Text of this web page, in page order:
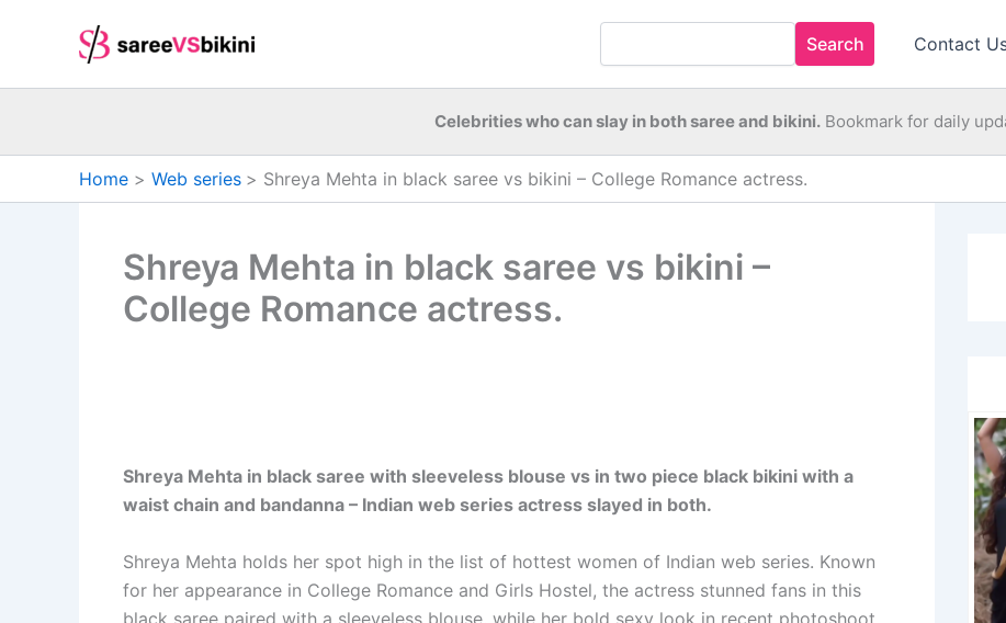
Search Contact
Celebrities who can slay in both saree and bikini.Bookmark for daily
Home Web series Shreya Mehta in black saree vs bikini – College Romance actress.
Shreya Mehta in black saree vs bikini –
College Romance actress.
Shreya Mehta in black saree with sleeveless blouse vs in two piece black bikini with a
waist chain and bandanna – Indian web series actress slayed in both.
Shreya Mehta holds her spot high in the list of hottest women of Indian web series. Known
for her appearance in College Romance and Girls Hostel, the actress stunned fans in this
black saree paired with a sleeveless blouse, while her bold sexy look in recent photoshoot